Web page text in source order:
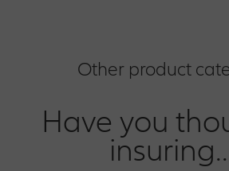
Other product
Have you